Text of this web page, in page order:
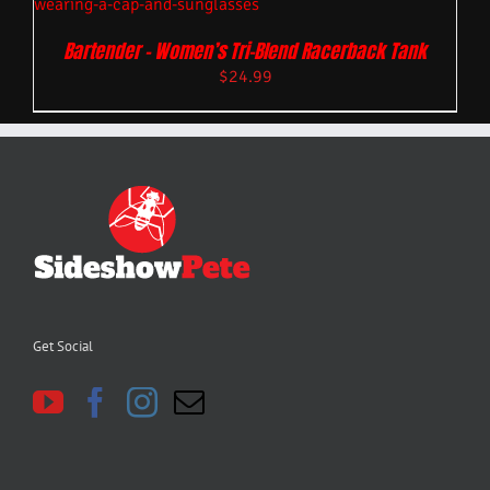
Bartender – Women’s Tri-Blend Racerback Tank
$24.99
Get Social